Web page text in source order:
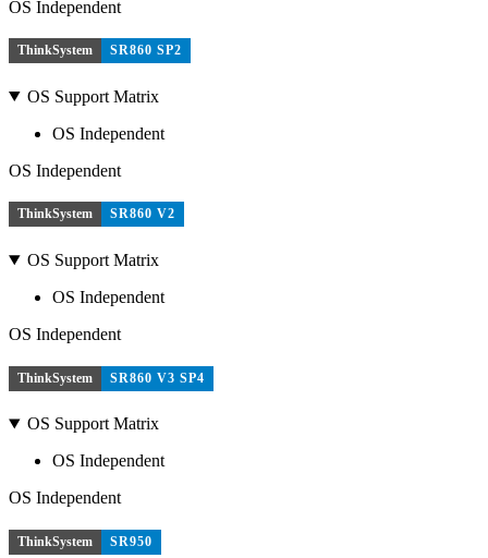
OS Independent
ThinkSystem SR860 SP2
OS Support Matrix
OS Independent
OS Independent
ThinkSystem SR860 V2
OS Support Matrix
OS Independent
OS Independent
ThinkSystem SR860 V3 SP4
OS Support Matrix
OS Independent
OS Independent
ThinkSystem SR950